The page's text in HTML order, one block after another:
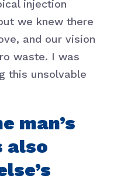
injection
we knew there
and our vision
waste. I was
this unsolvable
man’s
also